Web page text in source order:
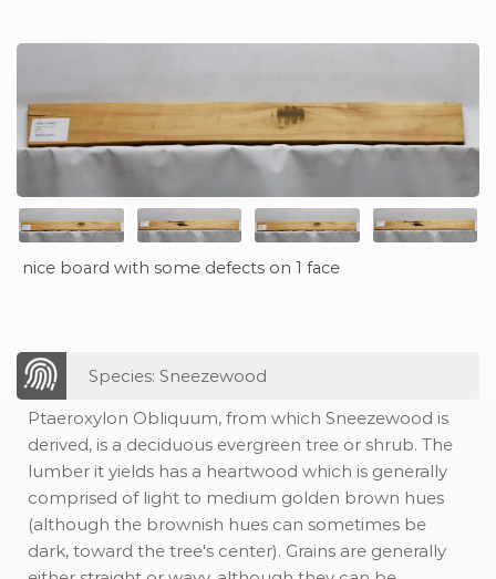
nice board with some defects on 1 face
Species: Sneezewood
Ptaeroxylon Obliquum, from which Sneezewood is
derived, is a deciduous evergreen tree or shrub. The
lumber it yields has a heartwood which is generally
comprised of light to medium golden brown hues
(although the brownish hues can sometimes be
dark, toward the tree's center). Grains are generally